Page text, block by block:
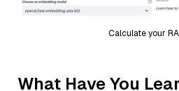
Calculate your
What Have You